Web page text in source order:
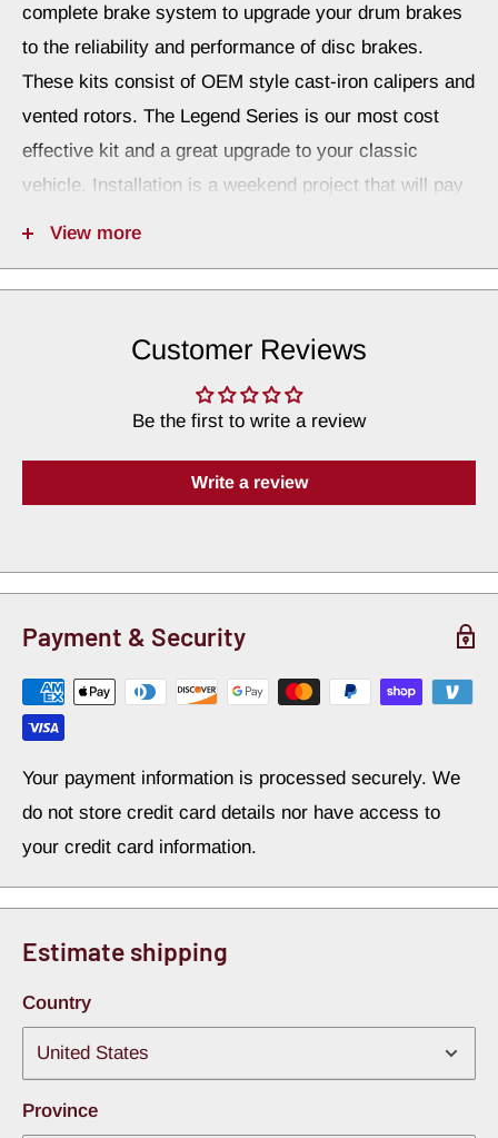
complete brake system to upgrade your drum brakes
to the reliability and performance of disc brakes.
These kits consist of OEM style cast-iron calipers and
vented rotors. The Legend Series is our most cost
effective kit and a great upgrade to your classic
vehicle. Installation is a weekend project that will pay
dividends for years to come.
A minimum of a 15" wheel is required. Not all stock
wheel fitment.
Wheel Fitment Template
Wheel Template Instructions
When choosing the Front Wheel System, you will
w/stainless steel pistons
High Quality Semi-Metallic Brake Pads
11 inch Vented Rotors
Laser Cut and Zinc Plated Steel Primary Caliper
Laser Cut and Zinc Plated Steel Secondary Caliper
Mounting Bracket
Grade 8 Hardware
Spindle Nuts & Washers
Rubber Brake Hoses
1 inch Bore Master Cylinder
Adjustable Push-Rod
View more
Customer Reviews
Be the first to write a review
Write a review
Payment & Security
Your payment information is processed securely. We
do not store credit card details nor have access to
your credit card information.
Estimate shipping
Country
Province